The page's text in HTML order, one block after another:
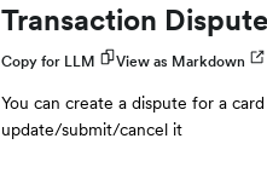
Transaction
Copy for LLM View as Markdown
You can create a dispute for a
update/submit/cancel it